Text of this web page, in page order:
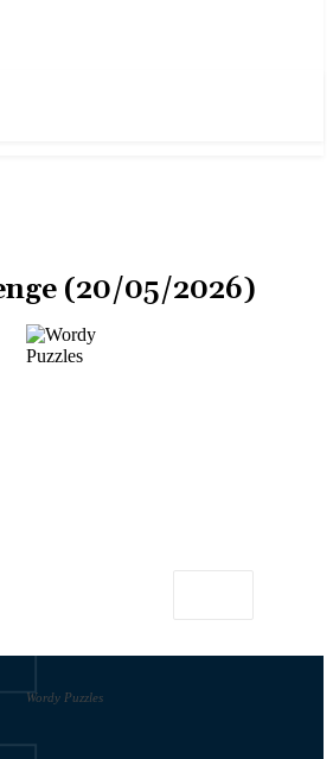
(20/05/2026)
Wordy Puzzles